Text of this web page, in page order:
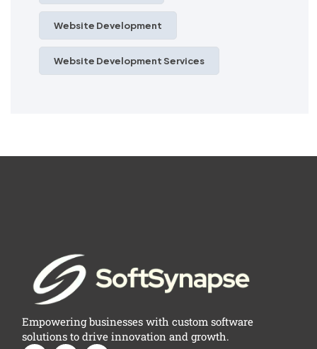
Website Development
Website Development Services
Empowering businesses with custom software
solutions to drive innovation and growth.